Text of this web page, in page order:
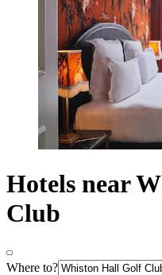
Hotels near
Club
Where to?